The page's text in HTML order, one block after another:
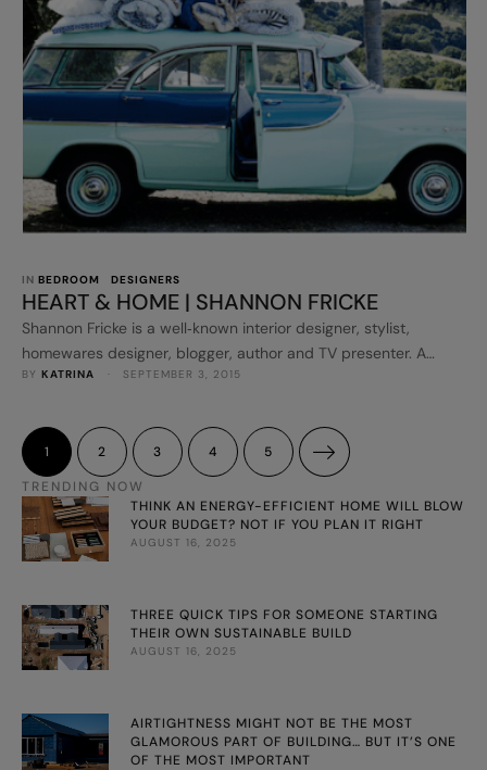
IN BEDROOM DESIGNERS
HEART & HOME | SHANNON FRICKE
Shannon Fricke is a well‐known interior designer, stylist,
homewares designer, blogger, author and TV presenter. A
respected stylist for home magazines in Australia and
Out, Country Style, Real Living, Elle Decoration UK, Elle Décor
Denmark and Marie Claire. Shannon’s styling has been
captivating readers in Australia and round the …
BY KATRINA · SEPTEMBER 3, 2015
1 2 3 4
5
TRENDING NOW
THINK AN ENERGY-EFFICIENT HOME WILL BLOW
YOUR BUDGET? NOT IF YOU PLAN IT RIGHT
AUGUST 16, 2025
THREE QUICK TIPS FOR SOMEONE STARTING
THEIR OWN SUSTAINABLE BUILD
AUGUST 16, 2025
AIRTIGHTNESS MIGHT NOT BE THE MOST
GLAMOROUS PART OF BUILDING… BUT IT’S ONE
OF THE MOST IMPORTANT